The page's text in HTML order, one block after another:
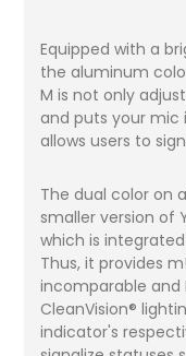
Equipped with a
the aluminum
M is not only
and puts your mic
allows users to
The dual color on
smaller version of
which is
Thus, it provides
incomparable and
CleanVision®
indicator's